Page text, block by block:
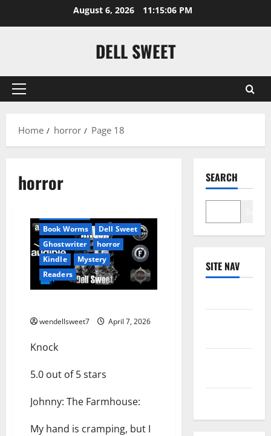
August 6, 2026 11:15:07 PM
DELL SWEET
Primary
Home
horror Page 18
horrorApocalyptic Fiction
Book Worms
Dell Sweet
Ghostwriter
horror
Kindle
Mystery
Readers
wendellsweet7 April 7, 2026
Knock
5.0 out of 5 stars
Johnny: The Farmhouse:
My hand is cramping, but I
SEARCH
SITE NAV